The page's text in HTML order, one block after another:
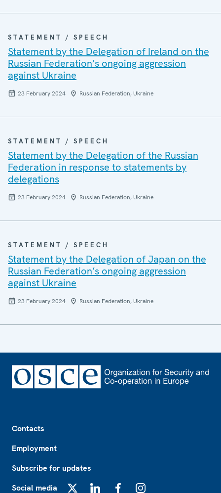
STATEMENT / SPEECH
Statement by the Delegation of Ireland on the
Russian Federation’s ongoing aggression
against Ukraine
23 February 2024 Russian Federation, Ukraine
STATEMENT / SPEECH
Statement by the Delegation of the Russian
Federation in response to statements by
delegations
23 February 2024 Russian Federation, Ukraine
STATEMENT / SPEECH
Statement by the Delegation of Japan on the
Russian Federation’s ongoing aggression
against Ukraine
23 February 2024 Russian Federation, Ukraine
Contacts
Employment
Subscribe for updates
Social media